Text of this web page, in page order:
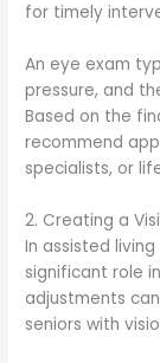
for timely
An eye exam
pressure, and
Based on the
recommend
specialists, or
2. Creating a
In assisted
significant role
adjustments
seniors with